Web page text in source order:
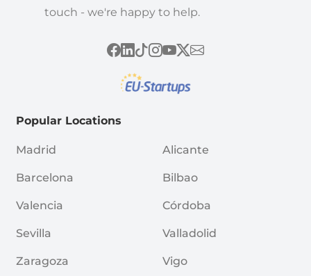
touch - we're happy to help.
Popular Locations
Madrid
Barcelona
Valencia
Sevilla
Zaragoza
Alicante
Bilbao
Córdoba
Valladolid
Vigo